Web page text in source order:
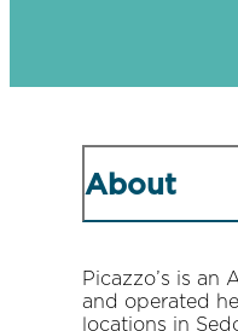
About
Picazzo’s is an
and operated
locations in